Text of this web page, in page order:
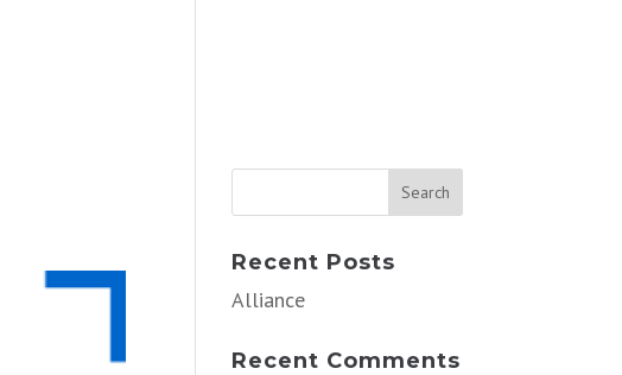
Recent Posts
Alliance
Recent Comments